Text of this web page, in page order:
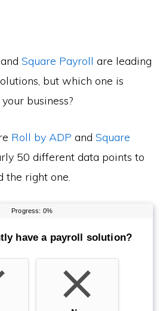
andSquare Payroll are leading
but which one is
business?
Roll by ADP andSquare
50 different data points to
the right one.